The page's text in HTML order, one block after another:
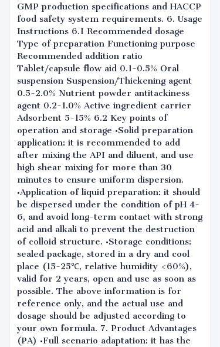
GMP production specifications and HACCP
food safety system requirements. 6. Usage
Instructions 6.1 Recommended dosage
Type of preparation Functioning purpose
Recommended addition ratio
Tablet/capsule flow aid 0.1-0.5% Oral
suspension Suspension/Thickening agent
0.5-2.0% Nutrient powder antitackiness
agent 0.2-1.0% Active ingredient carrier
Adsorbent 5-15% 6.2 Key points of
operation and storage •Solid preparation
application: it is recommended to add
after mixing the API and diluent, and use
high shear mixing for more than 30
minutes to ensure uniform dispersion.
•Application of liquid preparation: it should
be dispersed under the condition of pH 4-
6, and avoid long-term contact with strong
acid and alkali to prevent the destruction
of colloid structure. •Storage conditions:
sealed package, stored in a dry and cool
place (15-25℃, relative humidity <60%),
valid for 2 years, open and use as soon as
possible. The above information is for
reference only, and the actual use and
dosage should be adjusted according to
your own formula. 7. Product Advantages
(PA) •Full scenario adaptation: it has the